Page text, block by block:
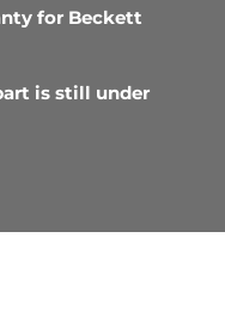
for Beckett
is still under